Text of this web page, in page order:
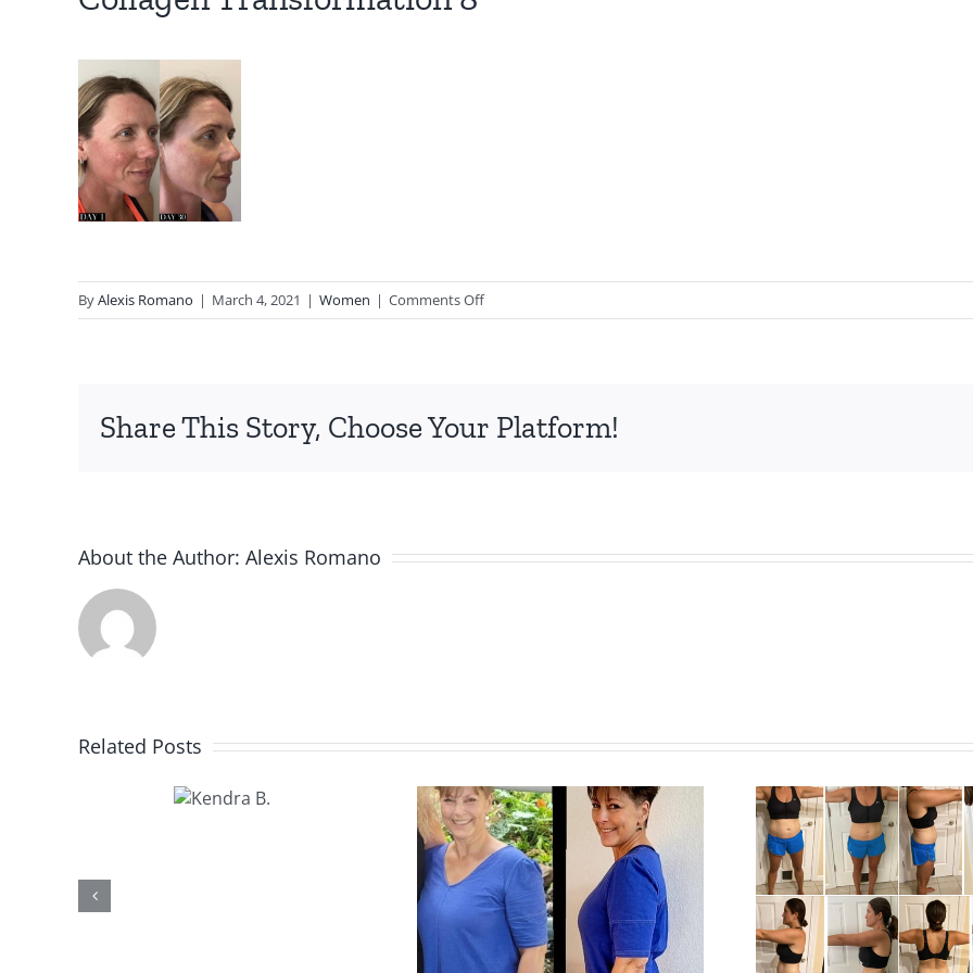
ByAlexis Romano | March 4, 2021 | Women | Comments Offon
Collagen
Share This Story, Choose Your Platform!
About the Author: Alexis Romano
Related Posts
Tracy M.